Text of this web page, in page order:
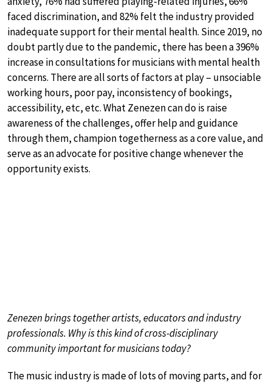
faced discrimination, and 82% felt the industry provided
inadequate support for their mental health. Since 2019, no
doubt partly due to the pandemic, there has been a 396%
increase in consultations for musicians with mental health
concerns. There are all sorts of factors at play – unsociable
working hours, poor pay, inconsistency of bookings,
accessibility, etc, etc. What Zenezen can do is raise
awareness of the challenges, offer help and guidance
through them, champion togetherness as a core value, and
serve as an advocate for positive change whenever the
opportunity exists.
Zenezen brings together artists, educators and industry
professionals. Why is this kind of cross-disciplinary
community important for musicians today?
The music industry is made of lots of moving parts, and for